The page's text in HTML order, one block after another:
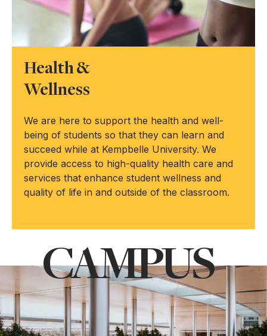
Health &
Wellness
We are here to support the health and well-
being of students so that they can learn and
succeed while at Kempbelle University. We
provide access to high-quality health care and
services that enhance student wellness and
quality of life in and outside of the classroom.
CAMPUS